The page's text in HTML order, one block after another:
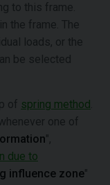
to this frame.
the frame. The
loads, or the
be selected
of spring method
one of
",
due to
influence zone"